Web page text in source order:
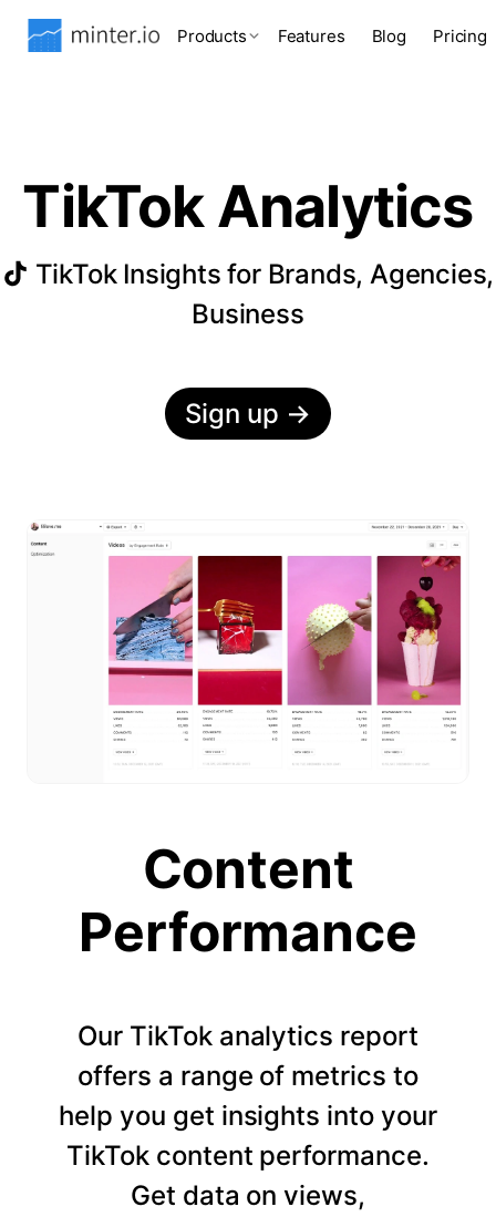
Products Features Blog Pricing
TikTok Analytics
TikTok Insights for Brands, Agencies,
Business
Sign up →
Content
Performance
Our TikTok analytics report
offers a range of metrics to
help you get insights into your
TikTok content performance.
Get data on views,